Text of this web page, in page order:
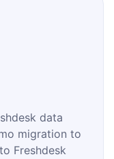
data
migration to
Freshdesk